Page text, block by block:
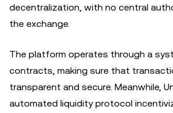
decentralization, with no central
the exchange.
The platform operates through a
contracts, making sure that
transparent and secure. Meanwhile,
automated liquidity protocol